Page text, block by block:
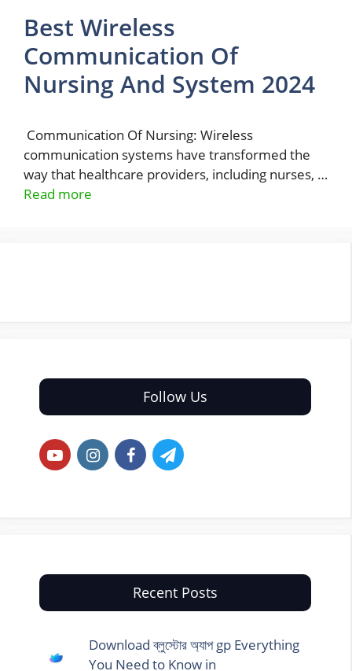
Best Wireless
Communication Of
Nursing And System 2024
Communication Of Nursing: Wireless
communication systems have transformed the
way that healthcare providers, including nurses, …
Read more
Follow Us
Recent Posts
Download ব্লুস্টোর অ্যাপ gp Everything
You Need to Know in